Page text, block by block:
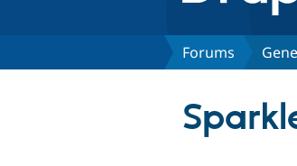
Forums